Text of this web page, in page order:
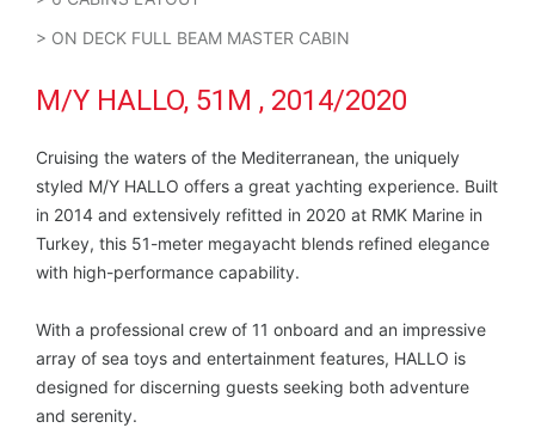
> ON DECK FULL BEAM MASTER CABIN
M/Y HALLO, 51M , 2014/2020
Cruising the waters of the Mediterranean, the uniquely
styled M/Y HALLO offers a great yachting experience. Built
in 2014 and extensively refitted in 2020 at RMK Marine in
Turkey, this 51-meter megayacht blends refined elegance
with high-performance capability.
With a professional crew of 11 onboard and an impressive
array of sea toys and entertainment features, HALLO is
designed for discerning guests seeking both adventure
and serenity.